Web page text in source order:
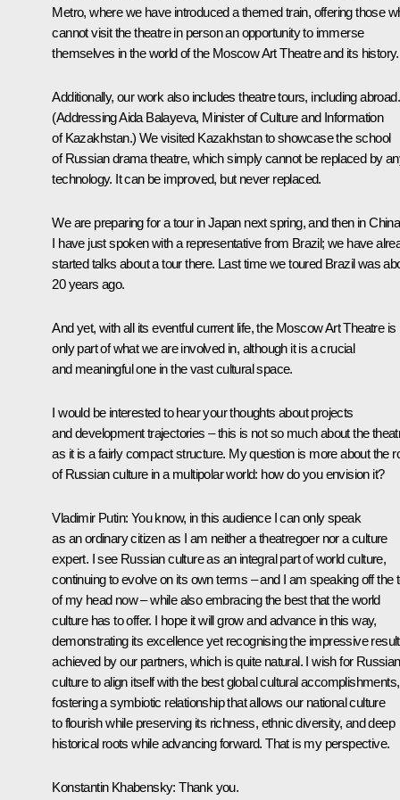
Metro, where we have introduced a themed train, offering those
cannot visit the theatre in person an opportunity to immerse
themselves in the world of the Moscow Art Theatre and its history.
Additionally, our work also includes theatre tours, including abroad.
(Addressing Aida Balayeva, Minister of Culture and Information
of Kazakhstan.) We visited Kazakhstan to showcase the school
of Russian drama theatre, which simply cannot be replaced by
technology. It can be improved, but never replaced.
We are preparing for a tour in Japan next spring, and then in
I have just spoken with a representative from Brazil; we have
started talks about a tour there. Last time we toured Brazil was
20 years ago.
And yet, with all its eventful current life, the Moscow Art Theatre is
only part of what we are involved in, although it is a crucial
and meaningful one in the vast cultural space.
I would be interested to hear your thoughts about projects
and development trajectories – this is not so much about the
as it is a fairly compact structure. My question is more about the
of Russian culture in a multipolar world: how do you envision it?
Vladimir Putin: You know, in this audience I can only speak
as an ordinary citizen as I am neither a theatregoer nor a culture
expert. I see Russian culture as an integral part of world culture,
continuing to evolve on its own terms – and I am speaking off the
of my head now – while also embracing the best that the world
culture has to offer. I hope it will grow and advance in this way,
demonstrating its excellence yet recognising the impressive
achieved by our partners, which is quite natural. I wish for Russian
culture to align itself with the best global cultural accomplishments,
fostering a symbiotic relationship that allows our national culture
to flourish while preserving its richness, ethnic diversity, and deep
historical roots while advancing forward. That is my perspective.
Konstantin Khabensky: Thank you.